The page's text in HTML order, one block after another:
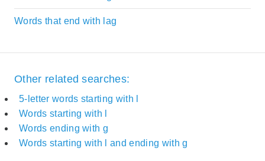
Words that end with lag
Other related searches:
5-letter words starting with l
Words starting with l
Words ending with g
Words starting with l and ending with g